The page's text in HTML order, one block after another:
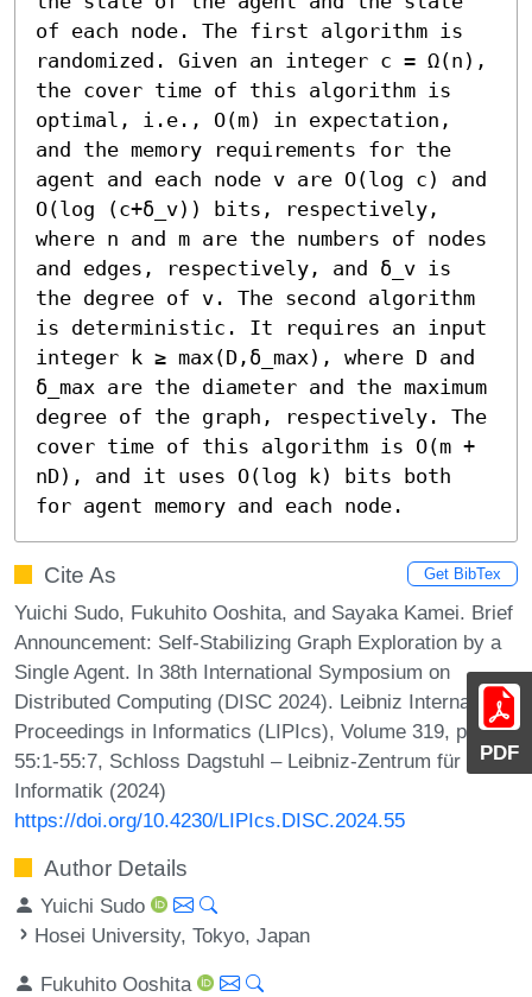
PDF
of each node. The first algorithm is
randomized. Given an integer c = Ω(n),
the cover time of this algorithm is
optimal, i.e., O(m) in expectation,
and the memory requirements for the
agent and each node v are O(log c) and
O(log (c+δ_v)) bits, respectively,
where n and m are the numbers of nodes
and edges, respectively, and δ_v is
the degree of v. The second algorithm
is deterministic. It requires an input
integer k ≥ max(D,δ_max), where D and
δ_max are the diameter and the maximum
degree of the graph, respectively. The
cover time of this algorithm is O(m +
nD), and it uses O(log k) bits both
for agent memory and each node.
Cite As Get BibTex
Yuichi Sudo, Fukuhito Ooshita, and Sayaka Kamei. Brief
Announcement: Self-Stabilizing Graph Exploration by a
Single Agent. In 38th International Symposium on
Distributed Computing (DISC 2024). Leibniz International
Proceedings in Informatics (LIPIcs), Volume 319, pp.
55:1-55:7, Schloss Dagstuhl – Leibniz-Zentrum für
Informatik (2024)
https://doi.org/10.4230/LIPIcs.DISC.2024.55
Author Details
Yuichi Sudo
Hosei University, Tokyo, Japan
Fukuhito Ooshita